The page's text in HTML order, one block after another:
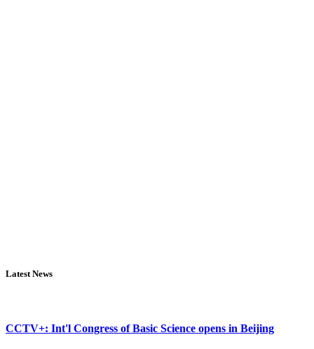
Latest News
CCTV+: Int'l Congress of Basic Science opens in Beijing